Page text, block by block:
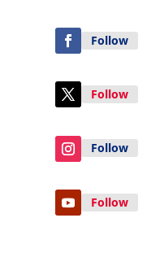
Follow
Follow
Follow
Follow